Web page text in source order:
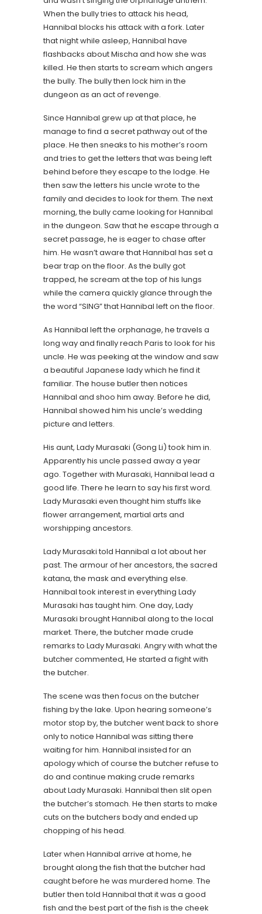
When the bully tries to attack his head,
Hannibal blocks his attack with a fork. Later
that night while asleep, Hannibal have
flashbacks about Mischa and how she was
killed. He then starts to scream which angers
the bully. The bully then lock him in the
dungeon as an act of revenge.
Since Hannibal grew up at that place, he
manage to find a secret pathway out of the
place. He then sneaks to his mother’s room
and tries to get the letters that was being left
behind before they escape to the lodge. He
then saw the letters his uncle wrote to the
family and decides to look for them. The next
morning, the bully came looking for Hannibal
in the dungeon. Saw that he escape through a
secret passage, he is eager to chase after
him. He wasn’t aware that Hannibal has set a
bear trap on the floor. As the bully got
trapped, he scream at the top of his lungs
while the camera quickly glance through the
the word “SING” that Hannibal left on the floor.
As Hannibal left the orphanage, he travels a
long way and finally reach Paris to look for his
uncle. He was peeking at the window and saw
a beautiful Japanese lady which he find it
familiar. The house butler then notices
Hannibal and shoo him away. Before he did,
Hannibal showed him his uncle’s wedding
picture and letters.
His aunt, Lady Murasaki (Gong Li) took him in.
Apparently his uncle passed away a year
ago. Together with Murasaki, Hannibal lead a
good life. There he learn to say his first word.
Lady Murasaki even thought him stuffs like
flower arrangement, martial arts and
worshipping ancestors.
Lady Murasaki told Hannibal a lot about her
past. The armour of her ancestors, the sacred
katana, the mask and everything else.
Hannibal took interest in everything Lady
Murasaki has taught him. One day, Lady
Murasaki brought Hannibal along to the local
market. There, the butcher made crude
remarks to Lady Murasaki. Angry with what the
butcher commented, He started a fight with
the butcher.
The scene was then focus on the butcher
fishing by the lake. Upon hearing someone’s
motor stop by, the butcher went back to shore
only to notice Hannibal was sitting there
waiting for him. Hannibal insisted for an
apology which of course the butcher refuse to
do and continue making crude remarks
about Lady Murasaki. Hannibal then slit open
the butcher’s stomach. He then starts to make
cuts on the butchers body and ended up
chopping of his head.
Later when Hannibal arrive at home, he
brought along the fish that the butcher had
caught before he was murdered home. The
butler then told Hannibal that it was a good
fish and the best part of the fish is the cheek